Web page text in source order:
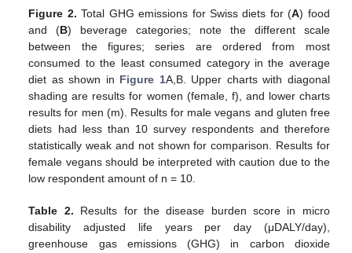
Figure 2. Total GHG emissions for Swiss diets for (A) food
and (B) beverage categories; note the different scale
between the figures; series are ordered from most
consumed to the least consumed category in the average
diet as shown in Figure 1A,B. Upper charts with diagonal
shading are results for women (female, f), and lower charts
results for men (m). Results for male vegans and gluten free
diets had less than 10 survey respondents and therefore
statistically weak and not shown for comparison. Results for
female vegans should be interpreted with caution due to the
low respondent amount of n = 10.
Table 2. Results for the disease burden score in micro
disability adjusted life years per day (μDALY/day),
greenhouse gas emissions (GHG) in carbon dioxide